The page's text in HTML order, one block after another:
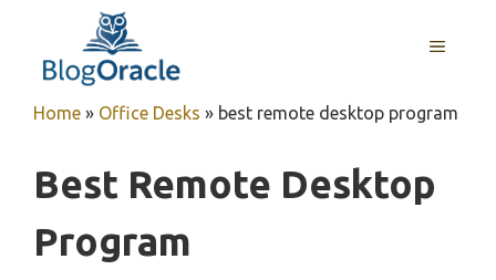
content
MENU
Home » Office Desks » best remote desktop program
Best Remote Desktop
Program